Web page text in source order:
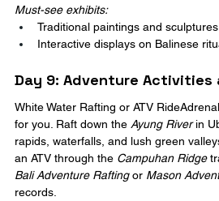
Must-see exhibits:
Traditional paintings and sculptures.
Interactive displays on Balinese
Day 9: Adventure Activities
White Water Rafting or ATV
for you. Raft down the Ayung River in
rapids, waterfalls, and lush green
an ATV through the Campuhan Ridge
Bali Adventure Rafting or Mason
records.